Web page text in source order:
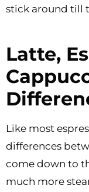
stick around till
Latte,
Like most
differences
come down to
much more